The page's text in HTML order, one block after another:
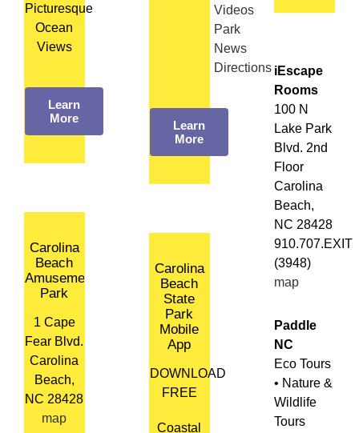
Picturesque
Ocean
Views
Learn
More
Carolina
Beach
Amusement
Park
1 Cape
Fear Blvd.
Carolina
Beach,
NC 28428
map
Videos
Park
News
Directions
Learn
More
Carolina
Beach
State
Park
Mobile
App
DOWNLOAD
FREE
Coastal
iEscape
Rooms
100 N
Lake Park
Blvd. 2nd
Floor
Carolina
Beach,
NC 28428
910.707.EXIT
(3948)
map
Paddle
NC
Eco Tours
• Nature &
Wildlife
Tours